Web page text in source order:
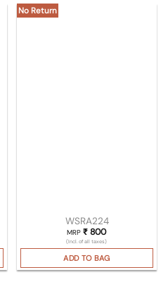
No Return
WSRA224
MRP₹ 800
(Incl. of all taxes)
ADD TO BAG